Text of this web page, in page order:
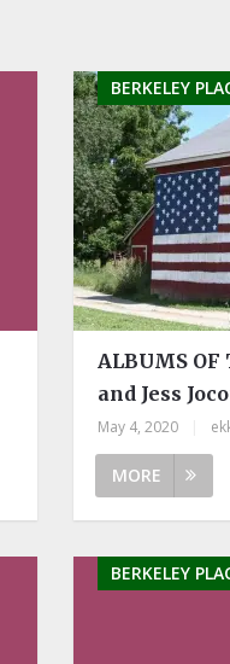
BERKELEY
ALBUMS
and Jess
May 4, 2020
MORE
BERKELEY